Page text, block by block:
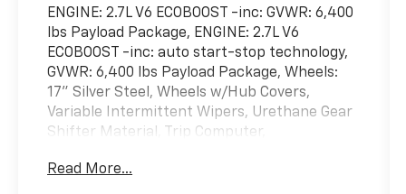
ENGINE: 2.7L V6 ECOBOOST -inc: GVWR: 6,400
lbs Payload Package, ENGINE: 2.7L V6
ECOBOOST -inc: auto start-stop technology,
GVWR: 6,400 lbs Payload Package, Wheels:
17" Silver Steel, Wheels w/Hub Covers,
Variable Intermittent Wipers, Urethane Gear
Shifter Material, Trip Computer,
-inc: selectable drive modes: normal, ECO,
Read More...